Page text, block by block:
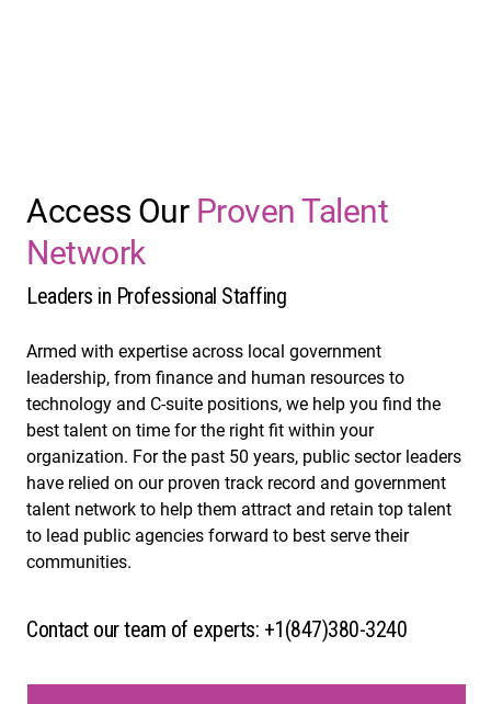
Access Our Proven Talent
Network
Leaders in Professional Staffing
Armed with expertise across local government
leadership, from finance and human resources to
technology and C-suite positions, we help you find the
best talent on time for the right fit within your
organization. For the past 50 years, public sector leaders
have relied on our proven track record and government
talent network to help them attract and retain top talent
to lead public agencies forward to best serve their
communities.
Contact our team of experts: +1(847)380-3240